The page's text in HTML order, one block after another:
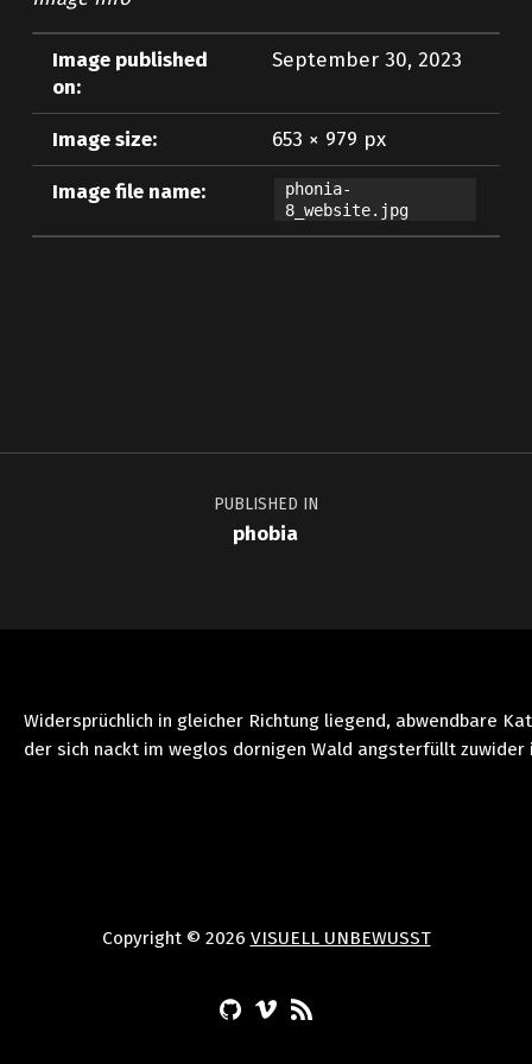
Image published
on:
September 30, 2023
Image size: 653 × 979 px
Image file name:
phonia-
8_website.jpg
Post navigation
PUBLISHED IN
phobia
Widersprüchlich in gleicher Richtung liegend, abwendbare
der sich nackt im weglos dornigen Wald angsterfüllt
Copyright © 2026 VISUELL UNBEWUSST
(Opens in a new window)
(Opens in a new window)